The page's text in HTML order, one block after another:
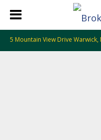
5 Mountain View Drive Warwick,